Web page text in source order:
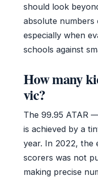
should look
absolute numbers
especially when
schools against
How many
vic?
The 99.95 ATAR
is achieved by a
year. In 2022, the
scorers was not
making precise